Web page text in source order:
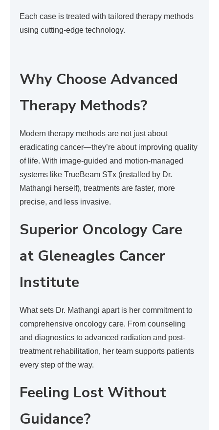
Each case is treated with tailored therapy methods
using cutting-edge technology.
Why Choose Advanced
Therapy Methods?
Modern therapy methods are not just about
eradicating cancer—they’re about improving quality
of life. With image-guided and motion-managed
systems like TrueBeam STx (installed by Dr.
Mathangi herself), treatments are faster, more
precise, and less invasive.
Superior Oncology Care
at Gleneagles Cancer
Institute
What sets Dr. Mathangi apart is her commitment to
comprehensive oncology care. From counseling
and diagnostics to advanced radiation and post-
treatment rehabilitation, her team supports patients
every step of the way.
Feeling Lost Without
Guidance?